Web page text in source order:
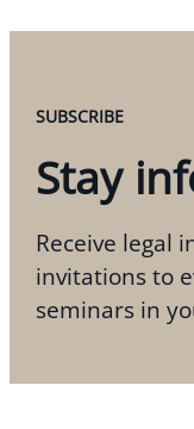
SUBSCRIBE
Stay
Receive legal
invitations to
seminars in